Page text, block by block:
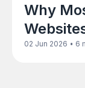
Why
Visitors
02 Jun 2026 • 6